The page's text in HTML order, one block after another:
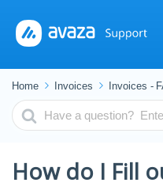
Home Invoices Invoices -
Search
For
How do I Fill